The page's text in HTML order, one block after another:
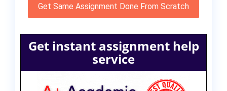
Get Same Assignment Done From Scratch
Get instant assignment help
service